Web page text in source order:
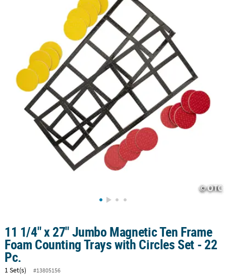
SAFE
SECURE
SHOPPING
11 1/4" x 27" Jumbo Magnetic Ten Frame
Foam Counting Trays with Circles Set - 22
Pc.
1 Set(s) #13805156